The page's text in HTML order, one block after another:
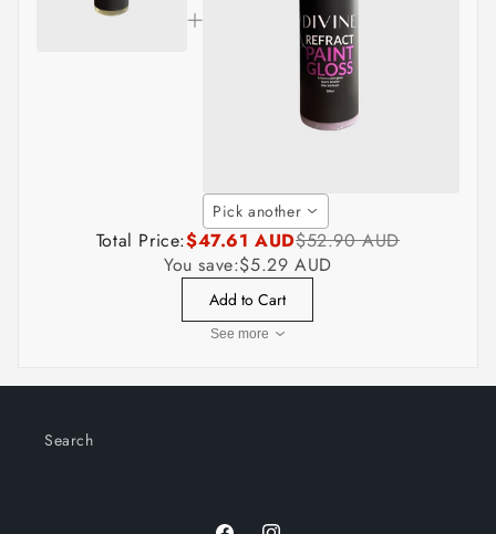
Pick another
Total Price:$47.61 AUD$52.90 AUD
You save:$5.29 AUD
Add to Cart
See more
Search